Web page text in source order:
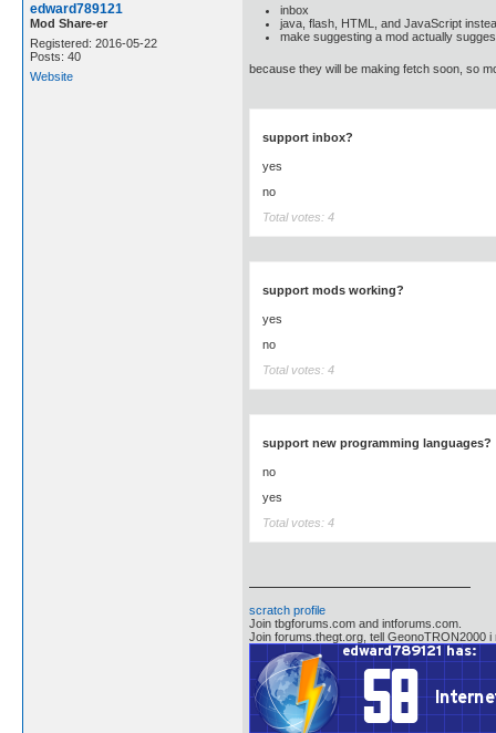
edward789121
Mod Share-er
Registered: 2016-05-22
Posts: 40
Website
inbox
java, flash, HTML, and JavaScript
make suggesting a mod actually
because they will be making fetch soon, so
support inbox?
yes
no
Total votes: 4
support mods working?
yes
no
Total votes: 4
support new programming languages?
no
yes
Total votes: 4
scratch profile
Join tbgforums.com and intforums.com.
Join forums.thegt.org, tell GeonoTRON2000